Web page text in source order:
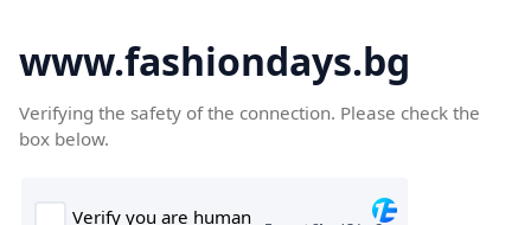
www.fashiondays.bg
Verifying the safety of the connection. Please check the
box below.